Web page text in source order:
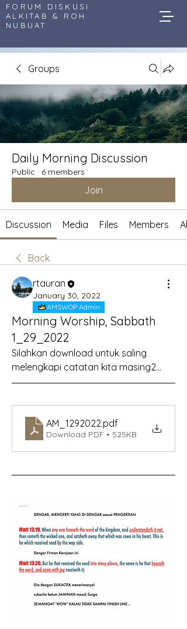
FORUM DISKUSI
ALKITAB & ROH
NUBUAT
Groups
Daily Morning Discussion
Public · 6 members
Join
Discussion Media Files Members
Back
rtauran
January 30, 2022
AMSWOP Admin
Morning Worship, Sabbath
1_29_2022
Silahkan download untuk saling
melengkapi catatan kita masing2...
AM_1292022.pdf
Download PDF • 525KB